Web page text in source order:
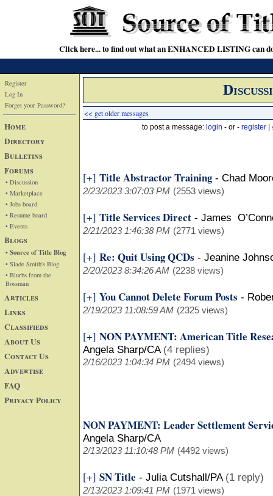
Click here... to find out what an ENHANCED LISTING can
Register
Log In
Forget your Password?
Home
Directory
Bulletins
Forums
• Discussion
• Marketplace
• Jobs board
• Resume board
• Events
Blogs
• Source of Title Blog
• Slade Smith's Blog
• Blurbs from the
Bossman
Articles
Links
Classifieds
About Us
Contact Us
Advertise
FAQ
Privacy Policy
<< get older messages
to post a message: login - or - register
[+] Title Abstractor Training- Chad
2/23/2023 3:07:03 PM (2553 views)
[+] Title Services Direct - James
2/21/2023 1:46:38 PM (2771 views)
[+] Re: Quit Using QCDs - Jeanine
2/20/2023 8:34:26 AM (2238 views)
[+] You Cannot Delete Forum Posts -
2/19/2023 11:08:59 AM (2325 views)
[+] NON PAYMENT: American Title
Angela Sharp/CA (4 replies)
2/16/2023 1:04:34 PM (2494 views)
NON PAYMENT: Leader Settlement
Angela Sharp/CA
2/13/2023 11:10:48 PM (4492 views)
[+] SN Title - Julia Cutshall/PA (1 reply)
2/13/2023 1:09:41 PM (1971 views)